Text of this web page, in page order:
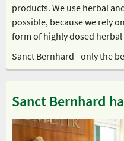
products. We use herbal
possible, because we rely
form of highly dosed herbal
Sanct Bernhard - only the
Sanct Bernhard